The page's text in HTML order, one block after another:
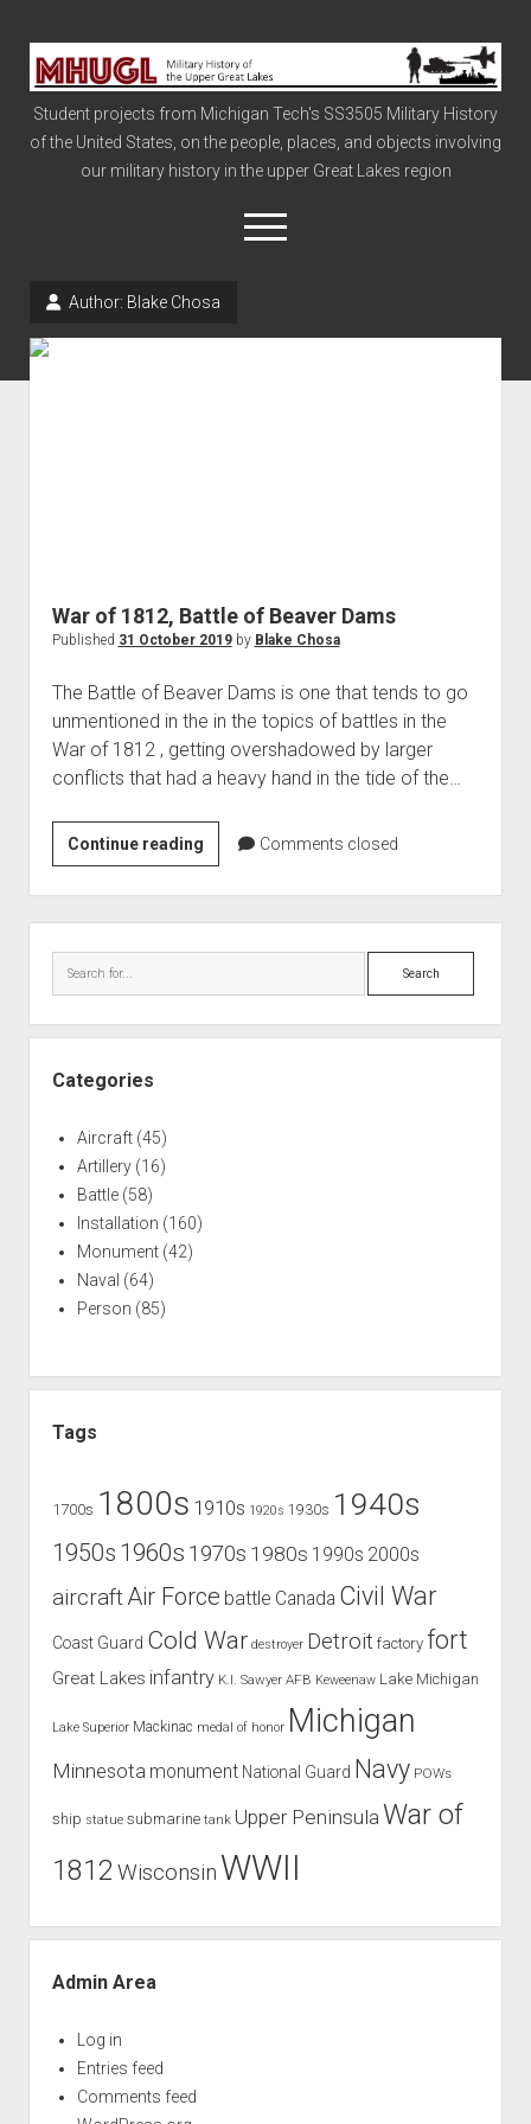
Military
History
of
the
Upper
Student projects from Michigan Tech's SS3505 Military History
of the United States, on the people, places, and objects involving
our military history in the upper Great Lakes region
open
menu
Home
Artillery
Battles
Installations
Naval
People
Author: Blake Chosa
War of 1812, Battle of Beaver Dams
Published 31 October 2019by Blake Chosa
The Battle of Beaver Dams is one that tends to go
unmentioned in the in the topics of battles in the
War of 1812 , getting overshadowed by larger
conflicts that had a heavy hand in the tide of the…
Continue readingWar
of
1812,
Battle
of
Comments closed
Search
Categories
Aircraft(45)
Artillery(16)
Battle(58)
Installation (160)
Monument(42)
Naval (64)
Person (85)
Tags
1700s 1800s 1910s 1920s 1930s 1940s
1950s 1960s 1970s 1980s 1990s 2000s
aircraft Air Force battle Canada Civil War
Coast Guard Cold War destroyer Detroit factory fort
Great Lakes infantry K.I. Sawyer AFB Keweenaw Lake Michigan
Lake Superior Mackinac medal of honor Michigan
Minnesota monument National Guard Navy POWs
ship statue submarine tank Upper Peninsula War of
1812 Wisconsin WWII
Admin Area
Log in
Entries feed
Comments feed